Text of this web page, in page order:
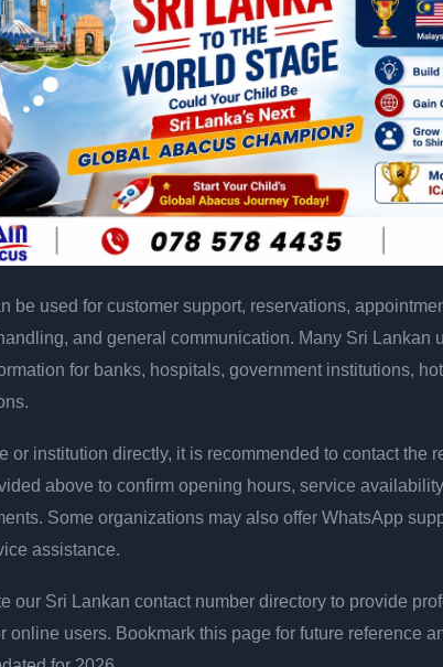
be used for customer support, reservations,
and general communication. Many Sri Lankan
for banks, hospitals, government institutions,
or institution directly, it is recommended to contact the
above to confirm opening hours, service
Some organizations may also offer WhatsApp
assistance.
our Sri Lankan contact number directory to provide
online users. Bookmark this page for future reference